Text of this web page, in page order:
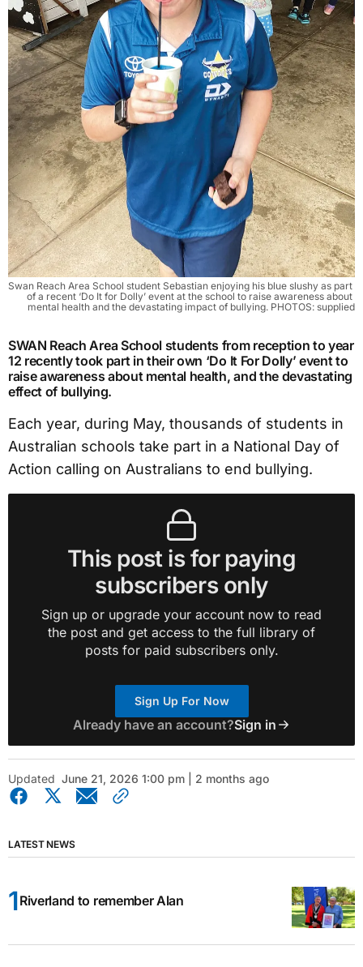
Swan Reach Area School student Sebastian enjoying his blue slushy as part
of a recent ‘Do It for Dolly’ event at the school to raise awareness about
mental health and the devastating impact of bullying. PHOTOS: supplied
SWAN Reach Area School students from reception to year
12 recently took part in their own ‘Do It For Dolly’ event to
raise awareness about mental health, and the devastating
effect of bullying.
Each year, during May, thousands of students in
Australian schools take part in a National Day of
Action calling on Australians to end bullying.
This post is for paying
subscribers only
Sign up or upgrade your account now to read
the post and get access to the full library of
posts for paid subscribers only.
Sign Up For Now
Already have an account?Sign in
Updated June 21, 2026 1:00 pm | 2 months ago
LATEST NEWS
Riverland to remember Alan